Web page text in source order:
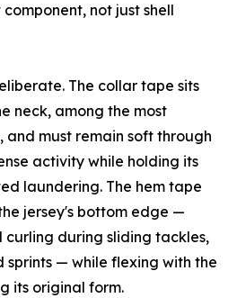
not just shell
The collar tape sits
neck, among the most
and must remain soft through
activity while holding its
laundering. The hem tape
jersey's bottom edge —
during sliding tackles,
sprints — while flexing with the
its original form.